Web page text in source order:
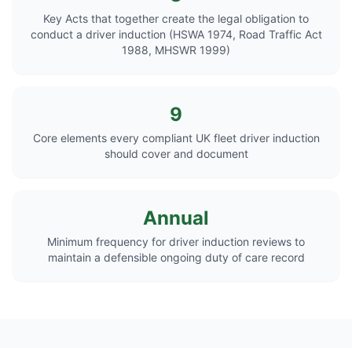
Key Acts that together create the legal obligation to
conduct a driver induction (HSWA 1974, Road Traffic Act
1988, MHSWR 1999)
9
Core elements every compliant UK fleet driver induction
should cover and document
Annual
Minimum frequency for driver induction reviews to
maintain a defensible ongoing duty of care record